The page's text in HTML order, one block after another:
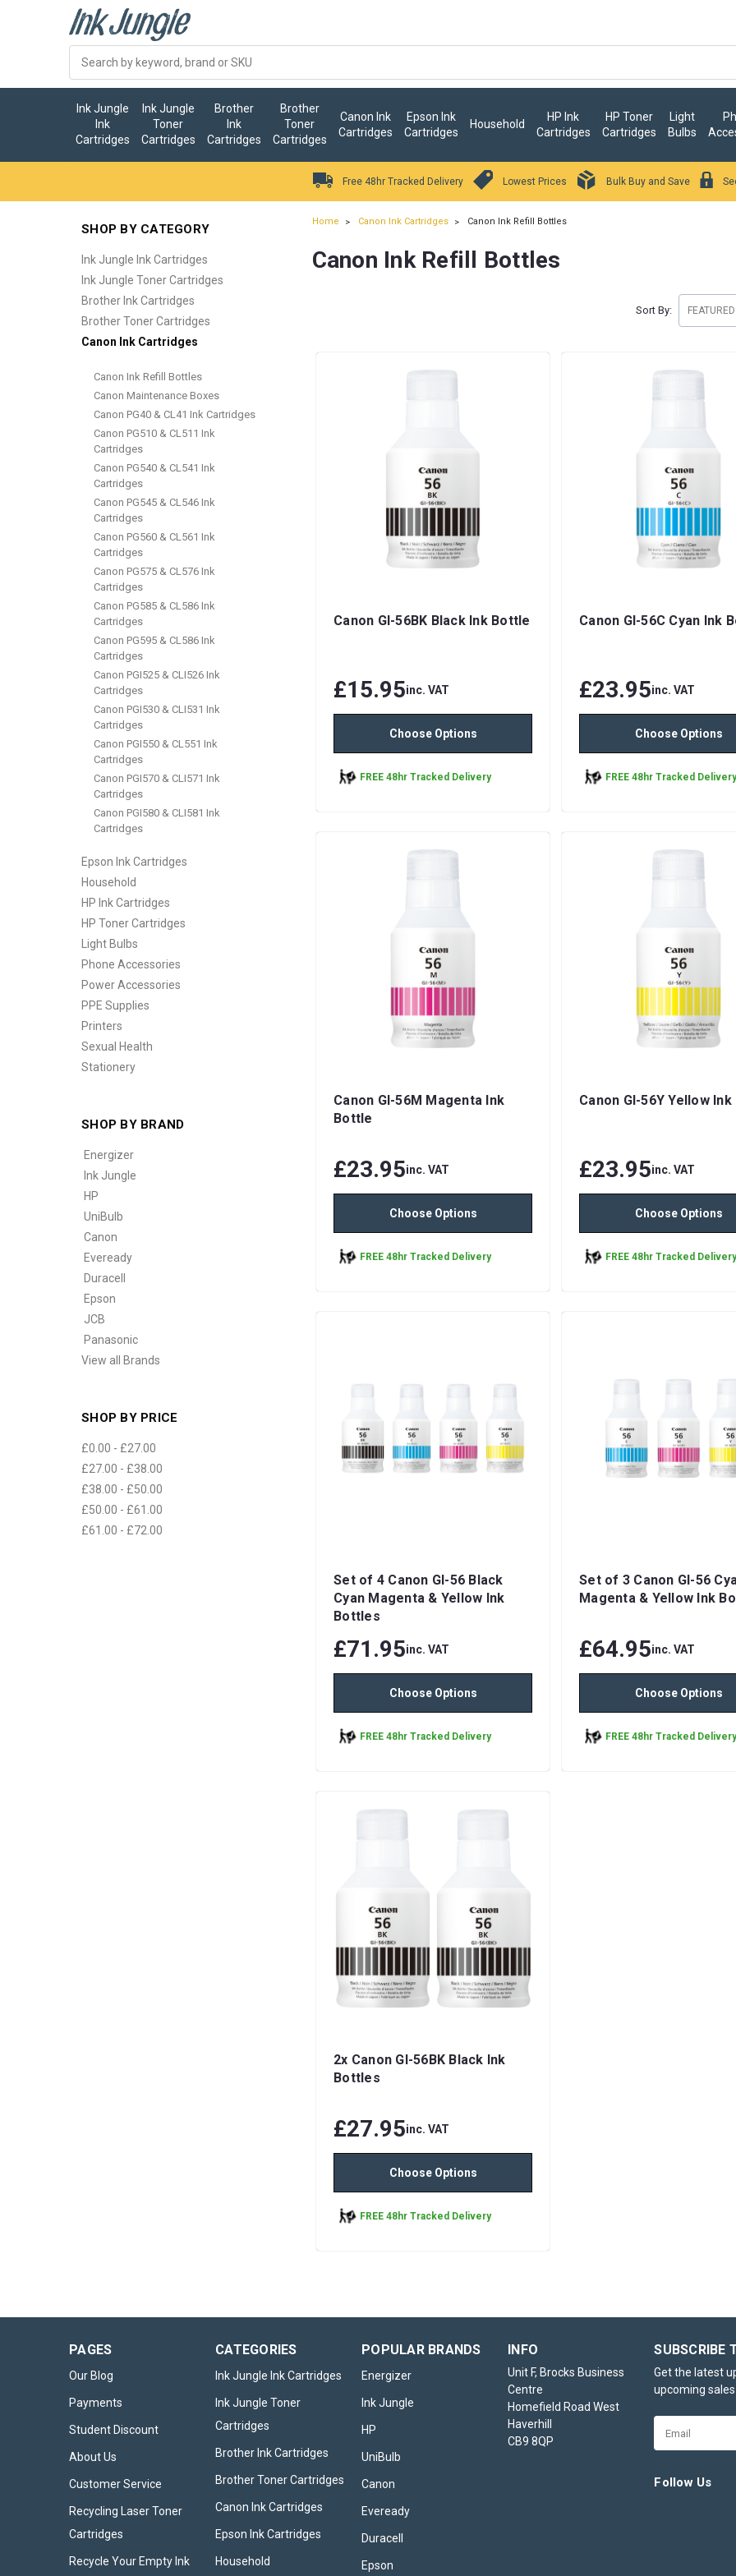
Ink Jungle
Ink
Cartridges
Ink Jungle
Toner
Cartridges
Brother
Ink
Cartridges
Brother
Toner
Cartridges
Canon Ink
Cartridges
Epson Ink
Cartridges
Household
HP Ink
Cartridges
HP Toner
Cartridges
Light
Bulbs
Free 48hr Tracked Delivery Lowest Prices Bulk Buy and Save
SHOP BY PRICE
£0.00 - £27.00
£27.00 - £38.00
£38.00 - £50.00
£50.00 - £61.00
£61.00 - £72.00
SHOP BY CATEGORY
Ink Jungle Ink Cartridges
Ink Jungle Toner Cartridges
Brother Ink Cartridges
Brother Toner Cartridges
Canon Ink Cartridges
Canon Ink Refill Bottles
Canon Maintenance Boxes
Canon PG40 & CL41 Ink Cartridges
Canon PG510 & CL511 Ink
Cartridges
Canon PG540 & CL541 Ink
Cartridges
Canon PG545 & CL546 Ink
Cartridges
Canon PG560 & CL561 Ink
Cartridges
Canon PG575 & CL576 Ink
Cartridges
Canon PG585 & CL586 Ink
Cartridges
Canon PG595 & CL586 Ink
Cartridges
Canon PGI525 & CLI526 Ink
Cartridges
Canon PGI530 & CLI531 Ink
Cartridges
Canon PGI550 & CL551 Ink
Cartridges
Canon PGI570 & CLI571 Ink
Cartridges
Canon PGI580 & CLI581 Ink
Cartridges
Epson Ink Cartridges
Household
HP Ink Cartridges
HP Toner Cartridges
Light Bulbs
Phone Accessories
Power Accessories
PPE Supplies
Printers
Sexual Health
Stationery
SHOP BY BRAND
Energizer
Ink Jungle
HP
UniBulb
Canon
Eveready
Duracell
Epson
JCB
Panasonic
View all Brands
Home Canon Ink Cartridges Canon Ink Refill Bottles
Canon Ink Refill Bottles
Sort By:
Canon GI-56BK Black Ink Bottle
£15.95inc. VAT
Choose Options
FREE 48hr Tracked Delivery
Canon GI-56C Cyan Ink
£23.95inc. VAT
Choose Options
FREE 48hr Tracked
Canon GI-56M Magenta Ink
Bottle
£23.95inc. VAT
Choose Options
FREE 48hr Tracked Delivery
Canon GI-56Y Yellow
£23.95inc. VAT
Choose Options
FREE 48hr Tracked
Set of 4 Canon GI-56 Black
Cyan Magenta & Yellow Ink
Bottles
£71.95inc. VAT
Choose Options
FREE 48hr Tracked Delivery
Set of 3 Canon GI-56
Magenta & Yellow Ink
£64.95inc. VAT
Choose Options
FREE 48hr Tracked
2x Canon GI-56BK Black Ink
Bottles
£27.95inc. VAT
Choose Options
FREE 48hr Tracked Delivery
Canon GI-56BK Black Ink
Professional-Quality Prints The Canon
Ink Bottle is a premium choice for users
crisp, high-quality prints for both
professional applications. Specially...
£15.95
PAGES
Our Blog
Payments
Student Discount
About Us
Customer Service
Recycling Laser Toner
Cartridges
Recycle Your Empty Ink
CATEGORIES
Ink Jungle Ink Cartridges
Ink Jungle Toner
Cartridges
Brother Ink Cartridges
Brother Toner Cartridges
Canon Ink Cartridges
Epson Ink Cartridges
Household
POPULAR BRANDS
Energizer
Ink Jungle
HP
UniBulb
Canon
Eveready
Duracell
Epson
INFO
Unit F, Brocks Business
Centre
Homefield Road West
Haverhill
CB9 8QP
SUBSCRIBE
Get the latest
upcoming sales
Address
Follow Us